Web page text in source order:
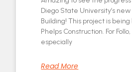
Diego State University’s
Building! This project is
Phelps Construction. For
especially
Read More